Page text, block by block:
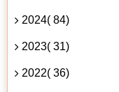
2024( 84)
2023( 31)
2022( 36)